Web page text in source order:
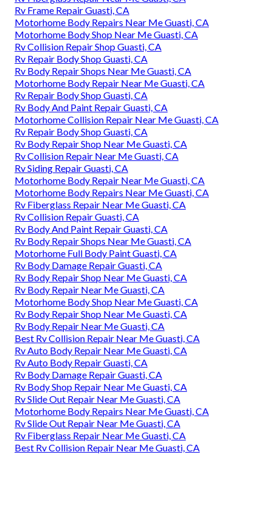
Rv Frame Repair Guasti, CA
Motorhome Body Repairs Near Me Guasti, CA
Motorhome Body Shop Near Me Guasti, CA
Rv Collision Repair Shop Guasti, CA
Rv Repair Body Shop Guasti, CA
Rv Body Repair Shops Near Me Guasti, CA
Motorhome Body Repair Near Me Guasti, CA
Rv Repair Body Shop Guasti, CA
Rv Body And Paint Repair Guasti, CA
Motorhome Collision Repair Near Me Guasti, CA
Rv Repair Body Shop Guasti, CA
Rv Body Repair Shop Near Me Guasti, CA
Rv Collision Repair Near Me Guasti, CA
Rv Siding Repair Guasti, CA
Motorhome Body Repair Near Me Guasti, CA
Motorhome Body Repairs Near Me Guasti, CA
Rv Fiberglass Repair Near Me Guasti, CA
Rv Collision Repair Guasti, CA
Rv Body And Paint Repair Guasti, CA
Rv Body Repair Shops Near Me Guasti, CA
Motorhome Full Body Paint Guasti, CA
Rv Body Damage Repair Guasti, CA
Rv Body Repair Shop Near Me Guasti, CA
Rv Body Repair Near Me Guasti, CA
Motorhome Body Shop Near Me Guasti, CA
Rv Body Repair Shop Near Me Guasti, CA
Rv Body Repair Near Me Guasti, CA
Best Rv Collision Repair Near Me Guasti, CA
Rv Auto Body Repair Near Me Guasti, CA
Rv Auto Body Repair Guasti, CA
Rv Body Damage Repair Guasti, CA
Rv Body Shop Repair Near Me Guasti, CA
Rv Slide Out Repair Near Me Guasti, CA
Motorhome Body Repairs Near Me Guasti, CA
Rv Slide Out Repair Near Me Guasti, CA
Rv Fiberglass Repair Near Me Guasti, CA
Best Rv Collision Repair Near Me Guasti, CA